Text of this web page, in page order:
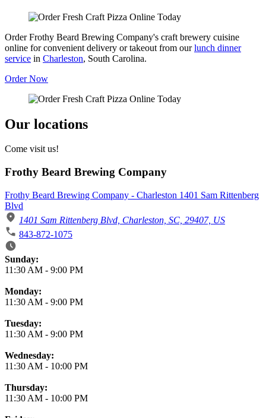
Order Frothy Beard Brewing Company's craft brewery cuisine
online for convenient delivery or takeout from ourlunch dinner
service in Charleston, South Carolina.
Order Now
Our locations
Come visit us!
Frothy Beard Brewing Company
Frothy Beard Brewing Company - Charleston 1401 Sam Rittenberg
Blvd
1401 Sam Rittenberg Blvd, Charleston, SC, 29407, US
843-872-1075
Business Hours
Sunday:
11:30 AM - 9:00 PM
Monday:
11:30 AM - 9:00 PM
Tuesday:
11:30 AM - 9:00 PM
Wednesday:
11:30 AM - 10:00 PM
Thursday:
11:30 AM - 10:00 PM